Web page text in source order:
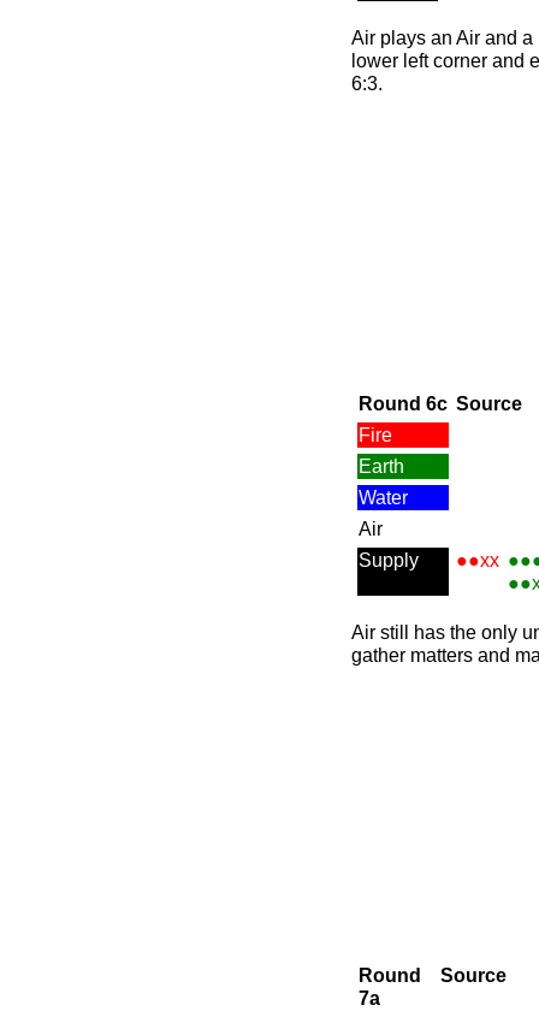
Air plays an Air and
lower left corner and
6:3.
Round 6c Source
Fire
Earth
Water
Air
Supply
●●xx
Air still has the only
gather matters and
Round
7a
Source